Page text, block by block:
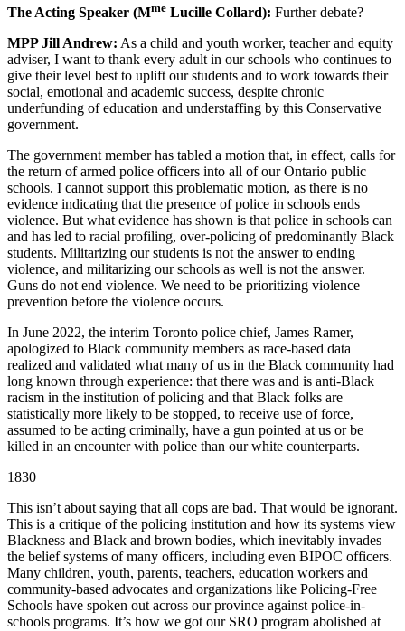
The Acting Speaker (Mme Lucille Collard): Further debate?
MPP Jill Andrew: As a child and youth worker, teacher and equity
adviser, I want to thank every adult in our schools who continues to
give their level best to uplift our students and to work towards their
social, emotional and academic success, despite chronic
underfunding of education and understaffing by this Conservative
government.
The government member has tabled a motion that, in effect, calls for
the return of armed police officers into all of our Ontario public
schools. I cannot support this problematic motion, as there is no
evidence indicating that the presence of police in schools ends
violence. But what evidence has shown is that police in schools can
and has led to racial profiling, over-policing of predominantly Black
students. Militarizing our students is not the answer to ending
violence, and militarizing our schools as well is not the answer.
Guns do not end violence. We need to be prioritizing violence
prevention before the violence occurs.
In June 2022, the interim Toronto police chief, James Ramer,
apologized to Black community members as race-based data
realized and validated what many of us in the Black community had
long known through experience: that there was and is anti-Black
racism in the institution of policing and that Black folks are
statistically more likely to be stopped, to receive use of force,
assumed to be acting criminally, have a gun pointed at us or be
killed in an encounter with police than our white counterparts.
1830
This isn’t about saying that all cops are bad. That would be ignorant.
This is a critique of the policing institution and how its systems view
Blackness and Black and brown bodies, which inevitably invades
the belief systems of many officers, including even BIPOC officers.
Many children, youth, parents, teachers, education workers and
community-based advocates and organizations like Policing-Free
Schools have spoken out across our province against police-in-
schools programs. It’s how we got our SRO program abolished at